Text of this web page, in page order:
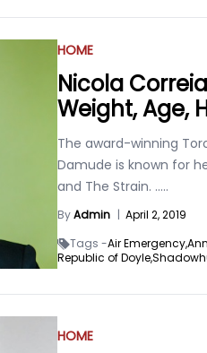
HOME
Nicola
Weight, Age,
The award-winning
Damude is known for
and The Strain. .....
ByAdmin | April 2, 2019
Tags -Air Emergency,
Republic of Doyle,
HOME